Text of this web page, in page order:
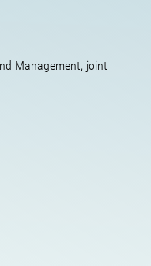
Management, joint